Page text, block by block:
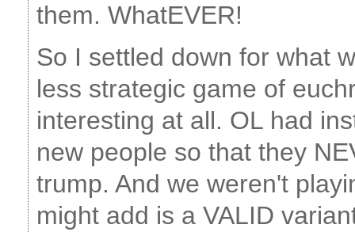
them. WhatEVER!
So I settled down for what
less strategic game of
interesting at all. OL had
new people so that they
trump. And we weren't
might add is a VALID